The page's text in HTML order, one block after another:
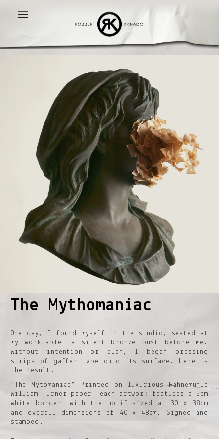
2 3 4
The Mythomaniac
One day, I found myself in the studio, seated at
my worktable, a silent bronze bust before me.
Without intention or plan, I began pressing
strips of gaffer tape onto its surface. Here is
the result.
“The Mytomaniac” Printed on luxurious Hahnemühle
William Turner paper, each artwork features a 5cm
white border, with the motif sized at 30 x 38cm
and overall dimensions of 40 x 48cm. Signed and
stamped.